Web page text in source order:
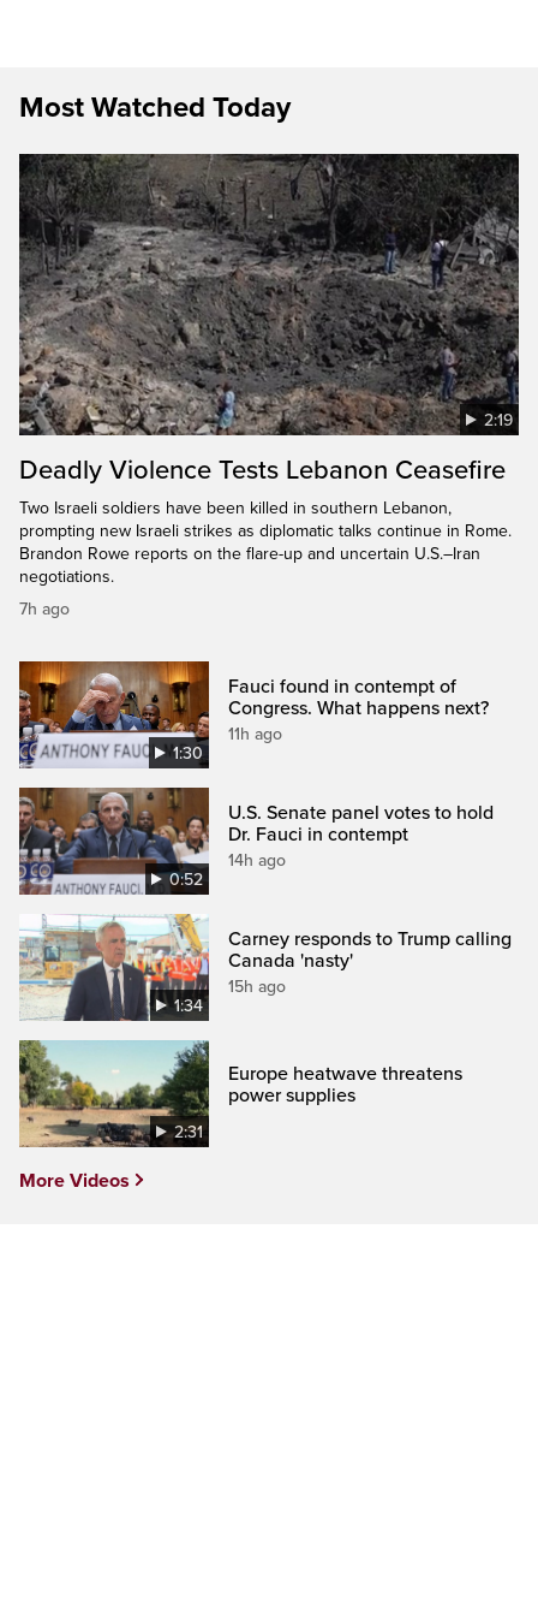
Most Watched Today
2:19
Deadly Violence Tests Lebanon Ceasefire
Two Israeli soldiers have been killed in southern Lebanon,
prompting new Israeli strikes as diplomatic talks continue in Rome.
Brandon Rowe reports on the flare-up and uncertain U.S.–Iran
negotiations.
7h ago
1:30
Fauci found in contempt of
Congress. What happens next?
11h ago
0:52
U.S. Senate panel votes to hold
Dr. Fauci in contempt
14h ago
1:34
Carney responds to Trump calling
Canada 'nasty'
15h ago
2:31
Europe heatwave threatens
power supplies
More Videos